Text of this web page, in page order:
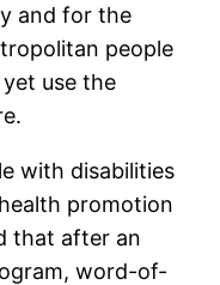
and for the
people
use the
with disabilities
promotion
that after an
word-of-